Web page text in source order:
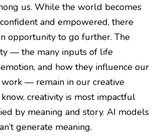
us. While the world becomes
and empowered, there
opportunity to go further. The
— the many inputs of life
and how they influence our
— remain in our creative
creativity is most impactful
by meaning and story. AI models
generate meaning.